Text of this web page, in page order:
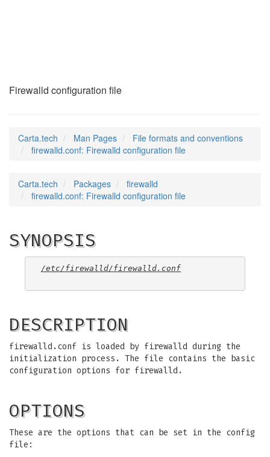
Firewalld configuration file
Carta.tech Man Pages
File formats and conventions
firewalld.conf: Firewalld configuration file
Carta.tech Packages
firewalld
firewalld.conf: Firewalld configuration file
SYNOPSIS
/etc/firewalld/firewalld.conf
DESCRIPTION
firewalld.conf is loaded by firewalld during the
initialization process. The file contains the basic
configuration options for firewalld.
OPTIONS
These are the options that can be set in the config
file: